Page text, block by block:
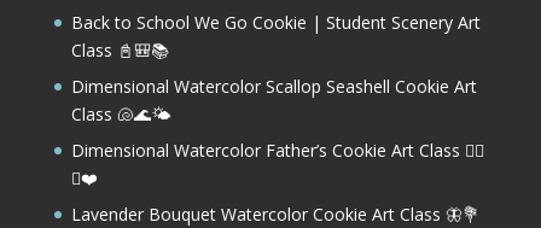
Back to School We Go Cookie | Student Scenery Art
Class 📓🎒📚
Dimensional Watercolor Scallop Seashell Cookie Art
Class 🐚🌊🌤️
Dimensional Watercolor Father’s Cookie Art Class 🏌️‍♂️
⛳❤️
Lavender Bouquet Watercolor Cookie Art Class 🦋💐